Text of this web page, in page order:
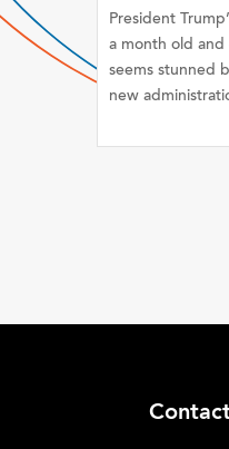
President
a month old
seems stunned
new